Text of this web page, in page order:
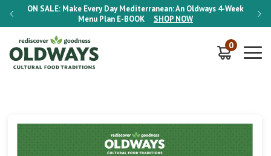
ON SALE: Make Every Day Mediterranean: An Oldways 4-Week
Menu Plan E-BOOK SHOP NOW
ON
0